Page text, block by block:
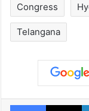
Congress
Telangana
X